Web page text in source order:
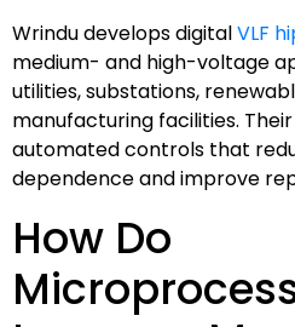
Wrindu develops digitalVLF
medium- and high-voltage
utilities, substations,
manufacturing facilities.
automated controls that
dependence and improve
How Do